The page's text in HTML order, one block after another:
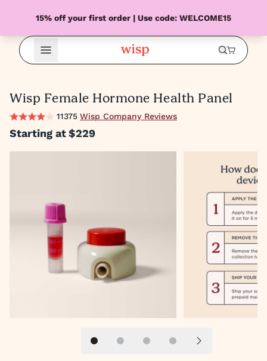
15% off your first order | Use code: WELCOME15
Open Menu
Wisp Female Hormone Health Panel
11375 Wisp Company Reviews
Starting at$229
Slide 1Slide 2Slide 3Slide 4Next slide